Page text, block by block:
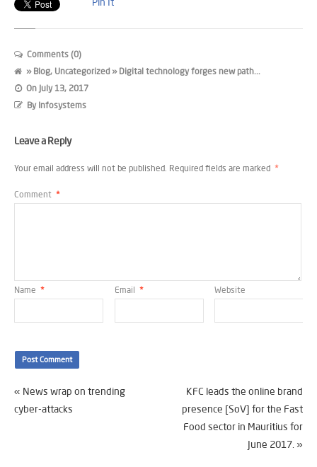
Comments (0)
» Blog, Uncategorized » Digital technology forges new path...
On July 13, 2017
By Infosystems
Leave a Reply
Your email address will not be published. Required fields are marked *
Comment *
Name * Email * Website
« News wrap on trending
cyber-attacks
KFC leads the online brand
presence [SoV] for the Fast
Food sector in Mauritius for
June 2017. »